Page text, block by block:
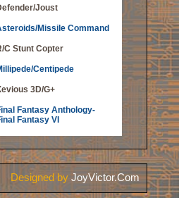
Joust
Missile Command
C Stunt Copter
Centipede
3D/G+
Fantasy Anthology-
Fantasy VI
Designed by JoyVictor.Com